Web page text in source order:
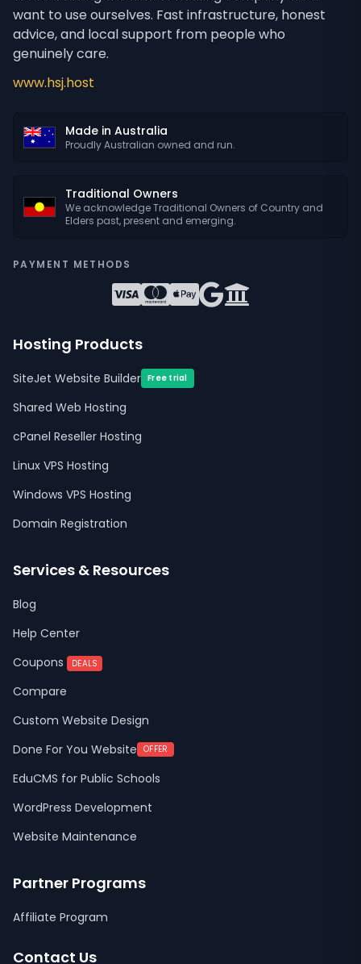
want to use ourselves. Fast infrastructure, honest
advice, and local support from people who
genuinely care.
www.hsj.host
Made in Australia
Proudly Australian owned and run.
Traditional Owners
We acknowledge Traditional Owners of Country and
Elders past, present and emerging.
PAYMENT METHODS
Hosting Products
SiteJet Website Builder Free trial
Shared Web Hosting
cPanel Reseller Hosting
Linux VPS Hosting
Windows VPS Hosting
Domain Registration
Services & Resources
Blog
Help Center
Coupons
DEALS
Compare
Custom Website Design
Done For You Website OFFER
EduCMS for Public Schools
WordPress Development
Website Maintenance
Partner Programs
Affiliate Program
Contact Us